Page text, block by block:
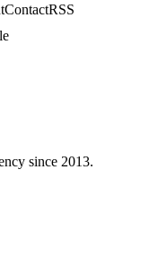
ContactRSS
since 2013.